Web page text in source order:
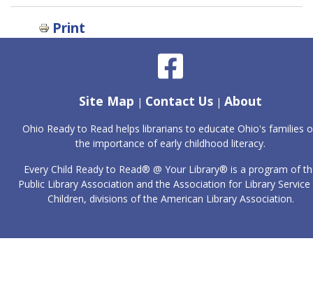
Library
Programs
and
Print
Site Map | Contact Us | About
Ohio Ready to Read helps librarians to educate Ohio's families
the importance of early childhood literacy.
Every Child Ready to Read® @ Your Library® is a program of
Public Library Association and the Association for Library
Children, divisions of the American Library Association.